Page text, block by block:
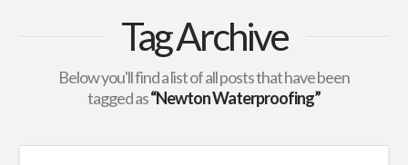
Tag Archive
Below you'll find a list of all posts that have been
tagged as“Newton Waterproofing”